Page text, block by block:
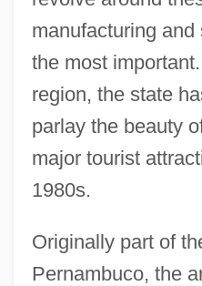
manufacturing
the most
region, the state
parlay the beauty
major tourist
1980s.
Originally part of
Pernambuco, the